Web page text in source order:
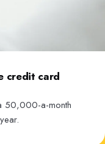
credit card
50,000-a-month